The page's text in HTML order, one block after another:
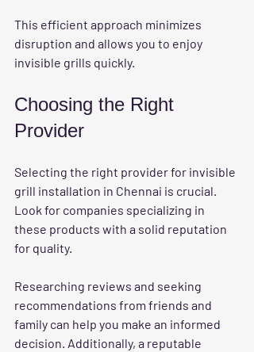
This efficient approach minimizes
disruption and allows you to enjoy
invisible grills quickly.
Choosing the Right
Provider
Selecting the right provider for invisible
grill installation in Chennai is crucial.
Look for companies specializing in
these products with a solid reputation
for quality.
Researching reviews and seeking
recommendations from friends and
family can help you make an informed
decision. Additionally, a reputable